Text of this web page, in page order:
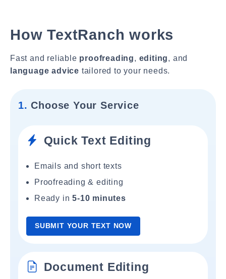
How TextRanch works
Fast and reliable proofreading, editing, and
language advice tailored to your needs.
1. Choose Your Service
Quick Text Editing
Emails and short texts
Proofreading & editing
Ready in5-10 minutes
SUBMIT YOUR TEXT NOW
Document Editing